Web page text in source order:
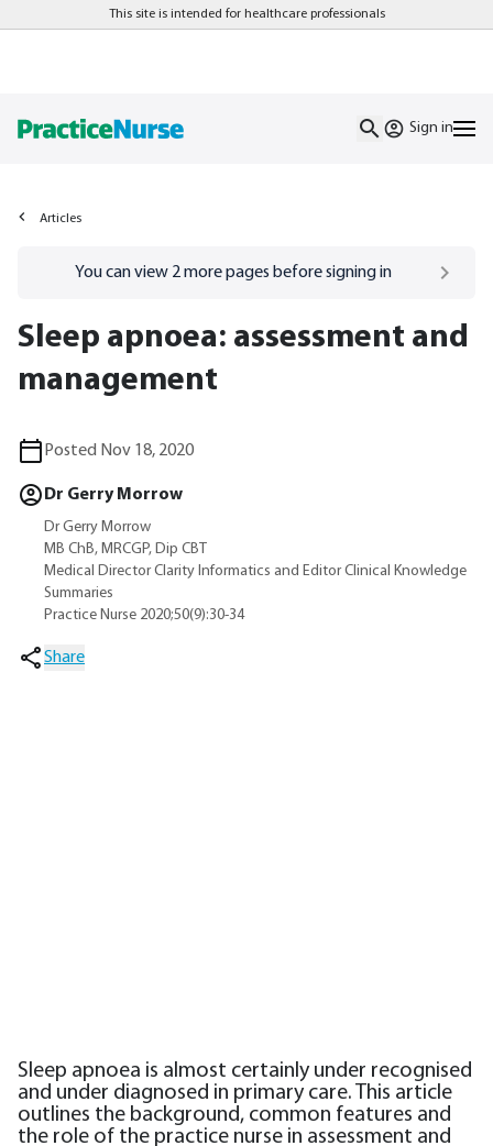
This site is intended for healthcare professionals
Sign in
Articles
Go to/sign-inpage
You can view 2more pages before signing in
Sleep apnoea: assessment and
management
Posted Nov 18, 2020
Dr Gerry Morrow
Dr Gerry Morrow
MB ChB, MRCGP, Dip CBT
Medical Director Clarity Informatics and Editor Clinical Knowledge
Summaries
Practice Nurse 2020;50(9):30-34
Share
Sleep apnoea is almost certainly under recognised
and under diagnosed in primary care. This article
outlines the background, common features and
the role of the practice nurse in assessment and